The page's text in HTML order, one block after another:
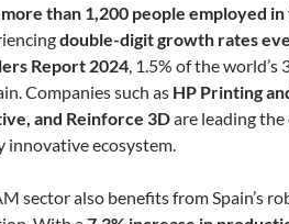
more than 1,200 people employed
double-digit growth rates
Report 2024, 1.5% of the
Companies such as HP Printing
and Reinforce 3Dare leading
innovative ecosystem.
sector also benefits from Spain’s